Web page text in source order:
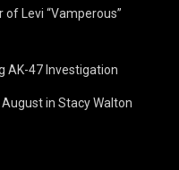
Levi “Vamperous”
AK-47 Investigation
in Stacy Walton